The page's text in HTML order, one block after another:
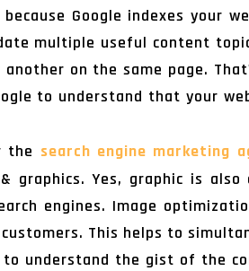
Google indexes your
multiple useful content
on the same page.
to understand that your
the search engine marketing
Yes, graphic is
engines. Image
This helps to
understand the gist of the